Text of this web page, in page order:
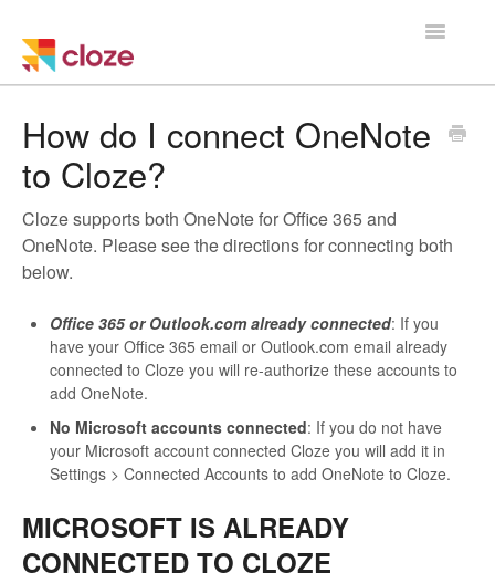
Toggle
Training
Integrations
Managing a Team
How do I connect OneNote
to Cloze?
Cloze supports both OneNote for Office 365 and
OneNote. Please see the directions for connecting both
below.
Office 365 or Outlook.com already connected: If you
have your Office 365 email or Outlook.com email already
connected to Cloze you will re-authorize these accounts to
add OneNote.
No Microsoft accounts connected: If you do not have
your Microsoft account connected Cloze you will add it in
Settings > Connected Accounts to add OneNote to Cloze.
MICROSOFT IS ALREADY
CONNECTED TO CLOZE